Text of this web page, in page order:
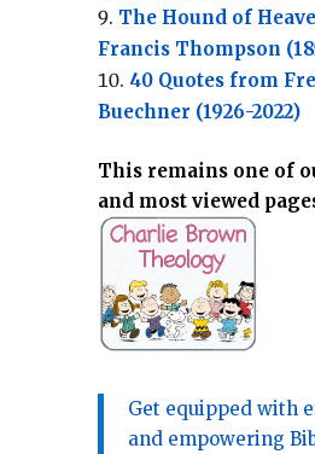
The Hound of
Francis Thompson
40 Quotes from
Buechner (1926-2022)
This remains one of
and most viewed
Get equipped with
and empowering